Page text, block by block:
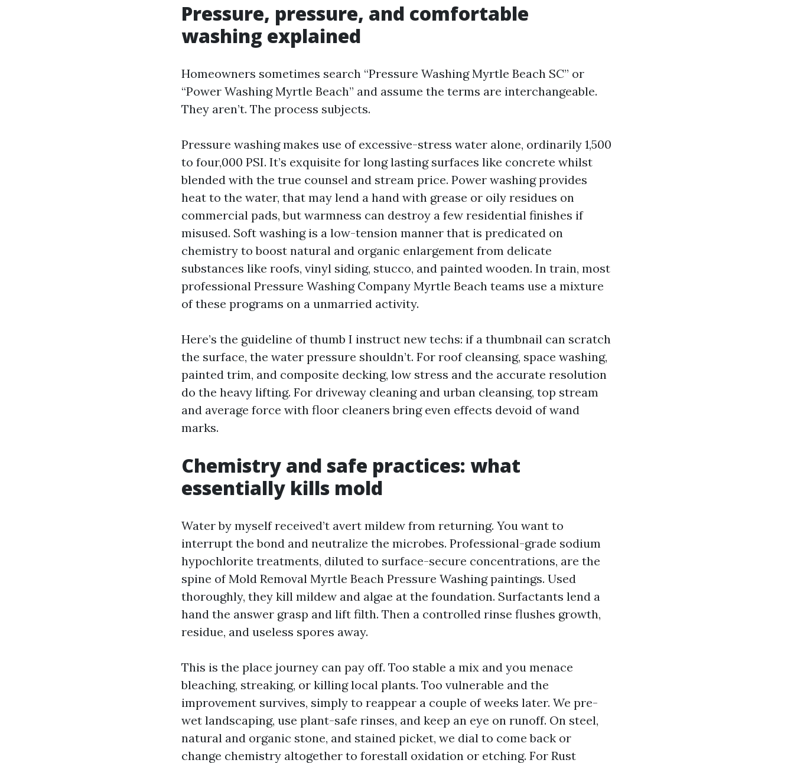
Pressure, pressure, and comfortable
washing explained
Homeowners sometimes search “Pressure Washing Myrtle Beach SC” or
“Power Washing Myrtle Beach” and assume the terms are interchangeable.
They aren’t. The process subjects.
Pressure washing makes use of excessive-stress water alone, ordinarily 1,500
to four,000 PSI. It’s exquisite for long lasting surfaces like concrete whilst
blended with the true counsel and stream price. Power washing provides
heat to the water, that may lend a hand with grease or oily residues on
commercial pads, but warmness can destroy a few residential finishes if
misused. Soft washing is a low-tension manner that is predicated on
chemistry to boost natural and organic enlargement from delicate
substances like roofs, vinyl siding, stucco, and painted wooden. In train, most
professional Pressure Washing Company Myrtle Beach teams use a mixture
of these programs on a unmarried activity.
Here’s the guideline of thumb I instruct new techs: if a thumbnail can scratch
the surface, the water pressure shouldn’t. For roof cleansing, space washing,
painted trim, and composite decking, low stress and the accurate resolution
do the heavy lifting. For driveway cleaning and urban cleansing, top stream
and average force with floor cleaners bring even effects devoid of wand
marks.
Chemistry and safe practices: what
essentially kills mold
Water by myself received’t avert mildew from returning. You want to
interrupt the bond and neutralize the microbes. Professional-grade sodium
hypochlorite treatments, diluted to surface-secure concentrations, are the
spine of Mold Removal Myrtle Beach Pressure Washing paintings. Used
thoroughly, they kill mildew and algae at the foundation. Surfactants lend a
hand the answer grasp and lift filth. Then a controlled rinse flushes growth,
residue, and useless spores away.
This is the place journey can pay off. Too stable a mix and you menace
bleaching, streaking, or killing local plants. Too vulnerable and the
improvement survives, simply to reappear a couple of weeks later. We pre-
wet landscaping, use plant-safe rinses, and keep an eye on runoff. On steel,
natural and organic stone, and stained picket, we dial to come back or
change chemistry altogether to forestall oxidation or etching. For Rust